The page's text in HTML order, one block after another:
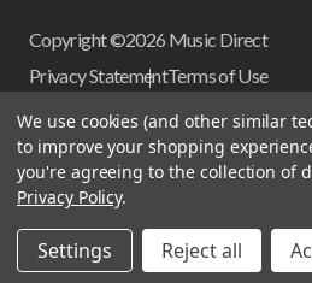
Shipping
Return Policy
Terms Of Sale
CCPA California Consumer
User Privacy Settings
Do not sell my personal information
Wishlist
Get a Catalog
Newsletter
Financing
Sales Tax
Accessibility
Musicdirect.com Site Reviews
Copyright ©2026 Music Direct
Privacy StatementTerms of Use
We use cookies (and other similar
to improve your shopping
you're agreeing to the collection of
Privacy Policy.
Settings Reject all